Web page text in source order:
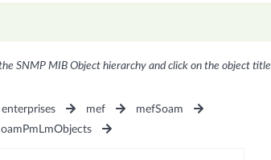
SNMP MIB Object hierarchy and click on the object title
enterprises mef
mefSoam